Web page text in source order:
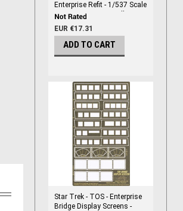
Enterprise Refit - 1/537 Scale
Enterprise Engine Grills -
PGX215
EUR €17.31
ADD TO CART
Star Trek - TOS - Enterprise
Bridge Display Screens -